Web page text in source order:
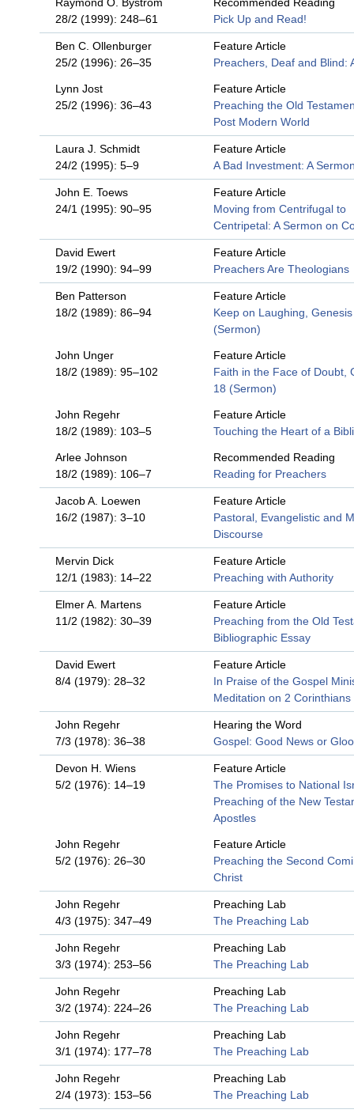
28/2 (1999): 248–61
Pick Up and Read!
Ben C. Ollenburger
25/2 (1996): 26–35
Feature Article
Preachers, Deaf and Blind:
Lynn Jost
25/2 (1996): 36–43
Feature Article
Preaching the Old
Post Modern World
Laura J. Schmidt
24/2 (1995): 5–9
Feature Article
A Bad Investment: A
John E. Toews
24/1 (1995): 90–95
Feature Article
Moving from Centrifugal to
Centripetal: A Sermon on
David Ewert
19/2 (1990): 94–99
Feature Article
Preachers Are Theologians
Ben Patterson
18/2 (1989): 86–94
Feature Article
Keep on Laughing,
(Sermon)
John Unger
18/2 (1989): 95–102
Feature Article
Faith in the Face of Doubt,
18 (Sermon)
John Regehr
18/2 (1989): 103–5
Feature Article
Touching the Heart of a
Arlee Johnson
18/2 (1989): 106–7
Recommended Reading
Reading for Preachers
Jacob A. Loewen
16/2 (1987): 3–10
Feature Article
Pastoral, Evangelistic and
Discourse
Mervin Dick
12/1 (1983): 14–22
Feature Article
Preaching with Authority
Elmer A. Martens
11/2 (1982): 30–39
Feature Article
Preaching from the Old
Bibliographic Essay
David Ewert
8/4 (1979): 28–32
Feature Article
In Praise of the Gospel
Meditation on 2 Corinthians
John Regehr
7/3 (1978): 36–38
Hearing the Word
Gospel: Good News or
Devon H. Wiens
5/2 (1976): 14–19
Feature Article
The Promises to National
Preaching of the New
Apostles
John Regehr
5/2 (1976): 26–30
Feature Article
Preaching the Second
Christ
John Regehr
4/3 (1975): 347–49
Preaching Lab
The Preaching Lab
John Regehr
3/3 (1974): 253–56
Preaching Lab
The Preaching Lab
John Regehr
3/2 (1974): 224–26
Preaching Lab
The Preaching Lab
John Regehr
3/1 (1974): 177–78
Preaching Lab
The Preaching Lab
John Regehr
2/4 (1973): 153–56
Preaching Lab
The Preaching Lab